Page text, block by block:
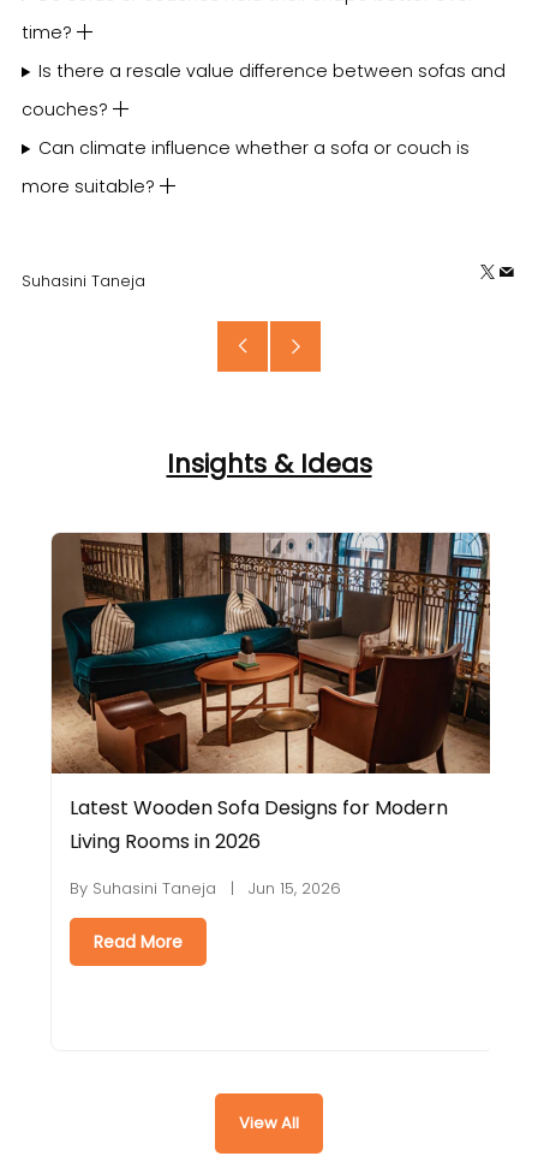
time?
Is there a resale value difference between sofas and
couches?
Can climate influence whether a sofa or couch is
more suitable?
Suhasini Taneja
X
Older
Insights & Ideas
Latest Wooden Sofa Designs for Modern
Living Rooms in 2026
By Suhasini Taneja | Jun 15, 2026
Read More
View All